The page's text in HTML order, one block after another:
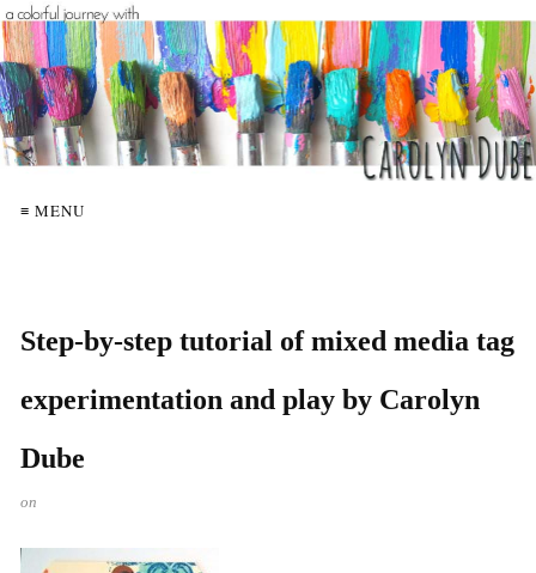
≡ MENU
Step-by-step tutorial of mixed media tag
experimentation and play by Carolyn
Dube
on